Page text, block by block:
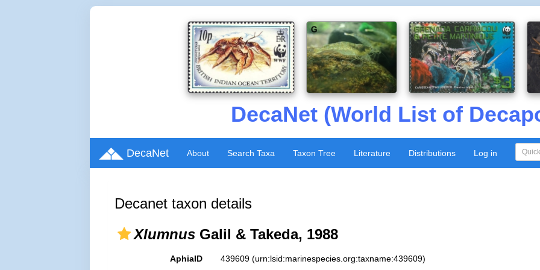
DecaNet (World List of
DecaNet About Search Taxa Taxon Tree Literature Distributions Log in
Decanet taxon details
Xlumnus Galil & Takeda, 1988
AphiaID 439609 (urn:lsid:marinespecies.org:taxname:439609)